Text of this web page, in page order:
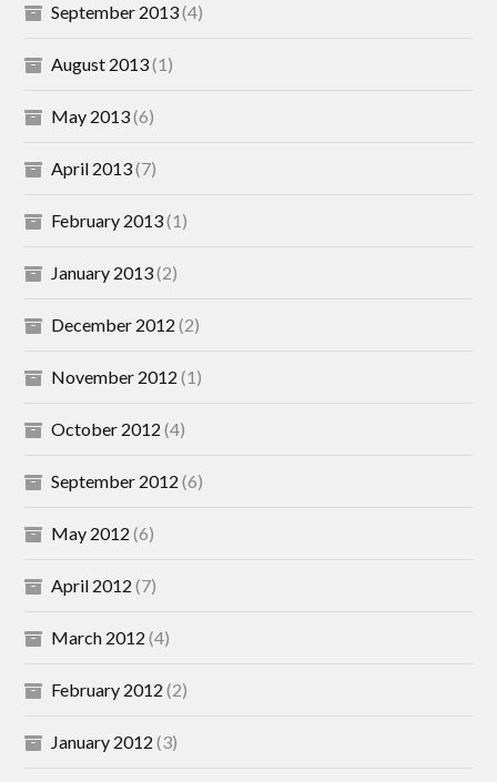
September 2013(4)
August 2013(1)
May 2013(6)
April 2013(7)
February 2013(1)
January 2013(2)
December 2012 (2)
November 2012 (1)
October 2012 (4)
September 2012 (6)
May 2012 (6)
April 2012 (7)
March 2012 (4)
February 2012 (2)
January 2012 (3)